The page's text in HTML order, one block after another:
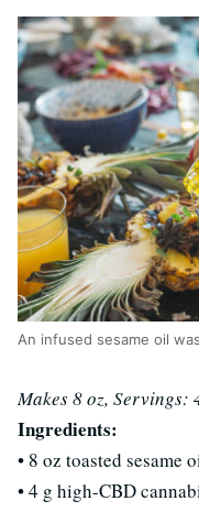
An infused sesame oil
Makes 8 oz, Servings:
Ingredients:
• 8 oz toasted sesame
• 4 g high-CBD